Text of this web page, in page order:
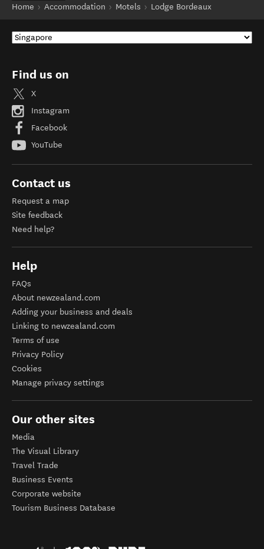
Home
Accommodation Motels Lodge Bordeaux
Find us on
X
Instagram
Facebook
YouTube
Contact us
Request a map
Site feedback
Need help?
Help
FAQs
About newzealand.com
Adding your business and deals
Linking to newzealand.com
Terms of use
Privacy Policy
Cookies
Manage privacy settings
Our other sites
Media
The Visual Library
Travel Trade
Business Events
Corporate website
Tourism Business Database